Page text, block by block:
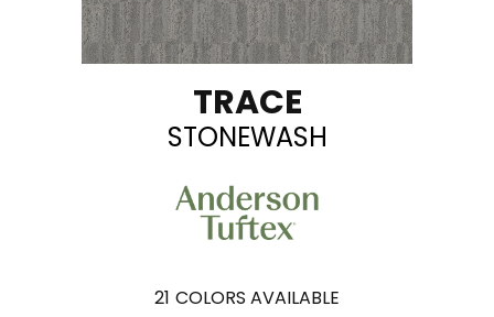
TRACE
STONEWASH
21 COLORS AVAILABLE